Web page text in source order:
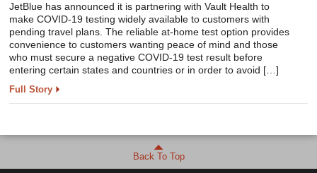
JetBlue has announced it is partnering with Vault Health to
make COVID-19 testing widely available to customers with
pending travel plans. The reliable at-home test option provides
convenience to customers wanting peace of mind and those
who must secure a negative COVID-19 test result before
entering certain states and countries or in order to avoid […]
Full Story
Back To Top